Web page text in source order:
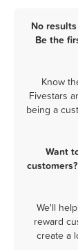
No
Be the
Know
Fivestars
being a
Want
We'll
reward
create a